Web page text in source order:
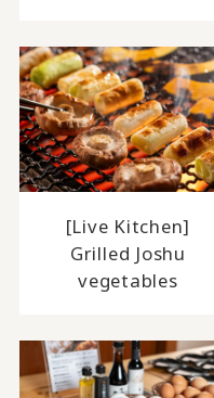
[Live Kitchen]
Grilled Joshu
vegetables